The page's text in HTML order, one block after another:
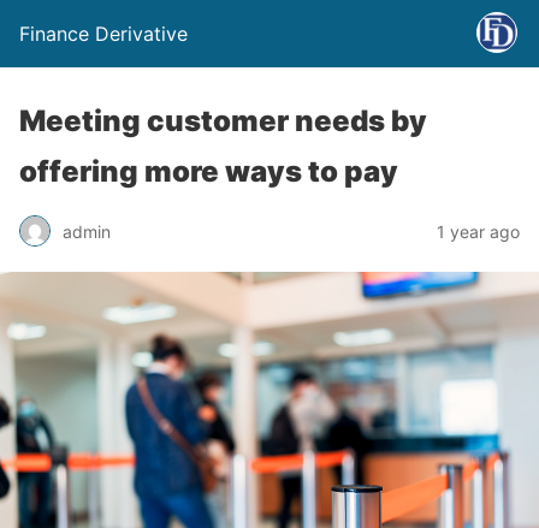
Finance Derivative
Meeting customer needs by
offering more ways to pay
admin 1 year ago